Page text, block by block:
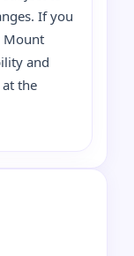
If you
Mount
and
the